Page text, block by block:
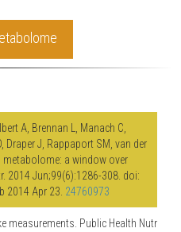
A, Brennan L, Manach C,
Draper J, Rappaport SM, van der
a window over
2014 Jun;99(6):1286-308. doi:
2014 Apr 23. 24760973
measurements. Public Health Nutr